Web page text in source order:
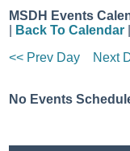
MSDH Events
Back To Calendar
<< Prev Day
Next
No Events